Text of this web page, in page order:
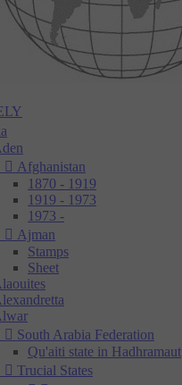
 Afghanistan
1870 - 1919
1919 - 1973
1973 -
 Ajman
Stamps
Sheet
 South Arabia Federation
Qu'aiti state in Hadhramaut
 Trucial States